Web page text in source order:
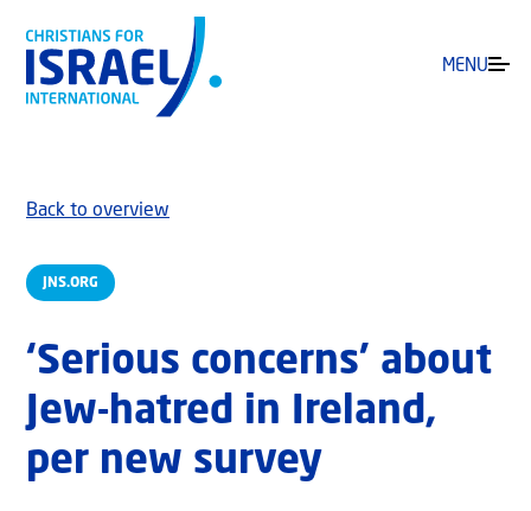
MENU
JNS.ORG
Back to overview
‘Serious concerns’ about
Jew-hatred in Ireland,
per new survey